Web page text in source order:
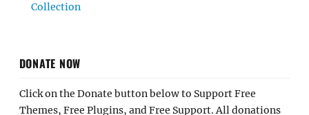
Collection
DONATE NOW
Click on the Donate button below to Support Free
Themes, Free Plugins, and Free Support. All donations